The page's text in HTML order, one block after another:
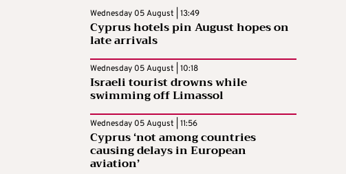
Wednesday 05 August | 13:49
Cyprus hotels pin August hopes on
late arrivals
Wednesday 05 August | 10:18
Israeli tourist drowns while
swimming off Limassol
Wednesday 05 August | 11:56
Cyprus ‘not among countries
causing delays in European
aviation’